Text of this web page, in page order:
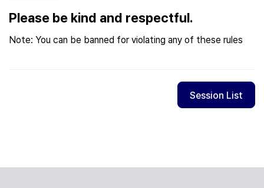
Please be kind and respectful.
Note: You can be banned for violating any of these rules
Session List